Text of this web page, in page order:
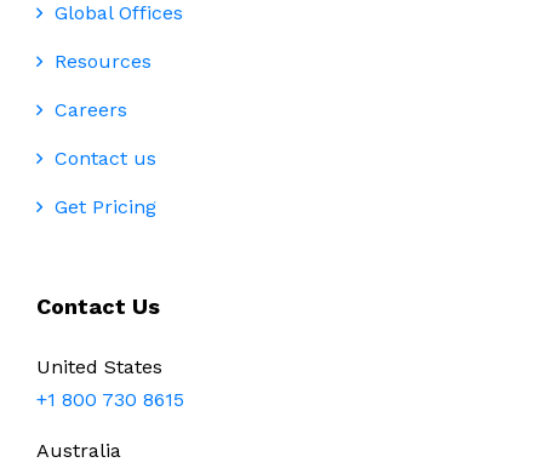
Global Offices
Resources
Careers
Contact us
Get Pricing
Contact Us
United States
+1 800 730 8615
Australia